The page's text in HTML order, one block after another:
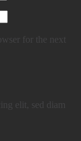
for the next
elit, sed diam